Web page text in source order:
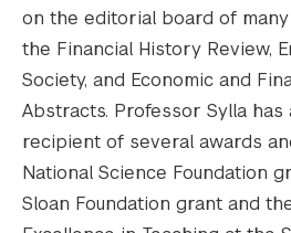
on the editorial board of
the Financial History Review,
Society, and Economic and
Abstracts. Professor Sylla
recipient of several awards
National Science Foundation
Sloan Foundation grant and